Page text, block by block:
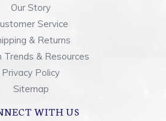
Our Story
Service
& Returns
Trends & Resources
Privacy Policy
Sitemap
WITH US